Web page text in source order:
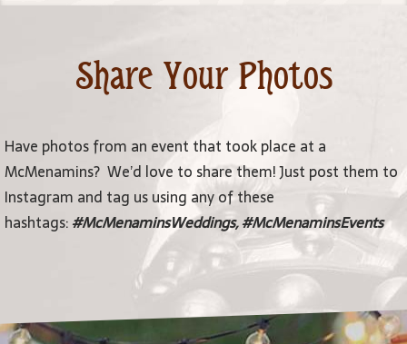
Share Your Photos
Have photos from an event that took place at a
McMenamins? We’d love to share them! Just post them to
Instagram and tag us using any of these
hashtags:#McMenaminsWeddings, #McMenaminsEvents